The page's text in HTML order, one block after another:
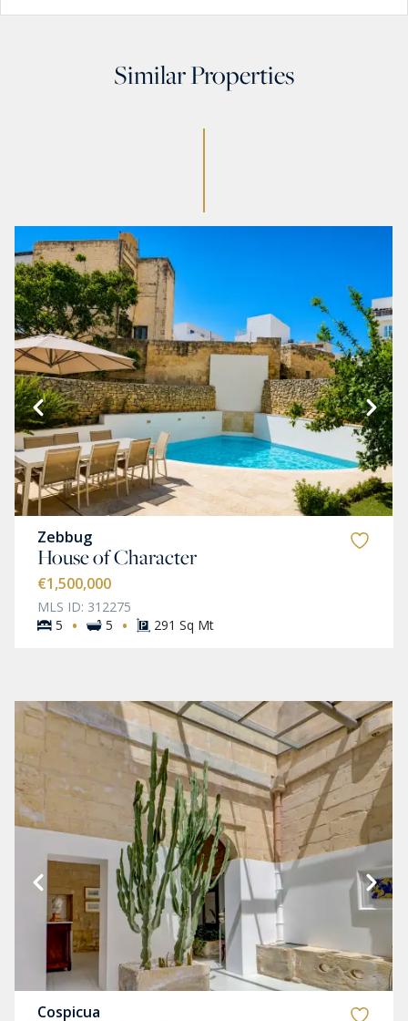
Similar Properties
Zebbug
House of Character
€1,500,000
MLS ID: 312275
5
· 5 · 291 Sq Mt
Cospicua